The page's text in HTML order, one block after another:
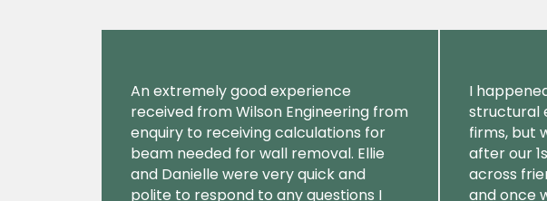
An extremely good experience
received from Wilson Engineering from
enquiry to receiving calculations for
beam needed for wall removal. Ellie
and Danielle were very quick and
polite to respond to any questions I
I
structural
firms, but
after our
across
and once